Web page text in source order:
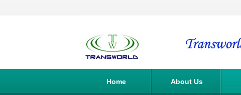
Home About Us